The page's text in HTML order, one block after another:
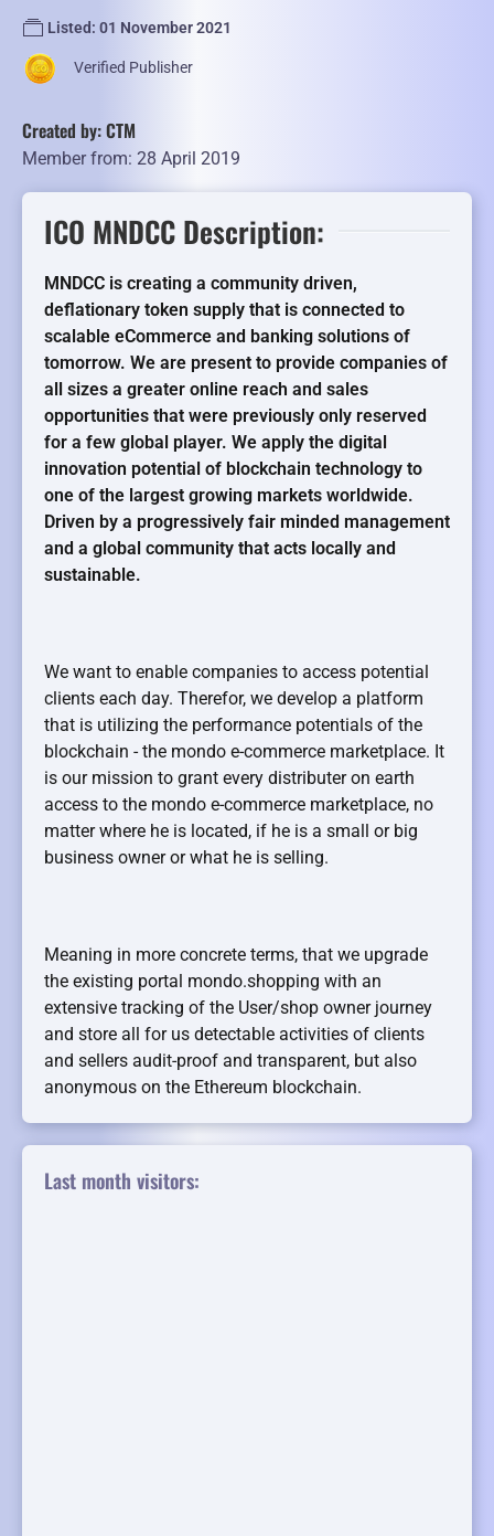
Listed: 01 November 2021
Verified Publisher
Created by: CTM
Member from: 28 April 2019
ICO MNDCC Description:
MNDCC is creating a community driven,
deflationary token supply that is connected to
scalable eCommerce and banking solutions of
tomorrow. We are present to provide companies of
all sizes a greater online reach and sales
opportunities that were previously only reserved
for a few global player. We apply the digital
innovation potential of blockchain technology to
one of the largest growing markets worldwide.
Driven by a progressively fair minded management
and a global community that acts locally and
sustainable.
We want to enable companies to access potential
clients each day. Therefor, we develop a platform
that is utilizing the performance potentials of the
blockchain - the mondo e-commerce marketplace. It
is our mission to grant every distributer on earth
access to the mondo e-commerce marketplace, no
matter where he is located, if he is a small or big
business owner or what he is selling.
Meaning in more concrete terms, that we upgrade
the existing portal mondo.shopping with an
extensive tracking of the User/shop owner journey
and store all for us detectable activities of clients
and sellers audit-proof and transparent, but also
anonymous on the Ethereum blockchain.
Last month visitors: